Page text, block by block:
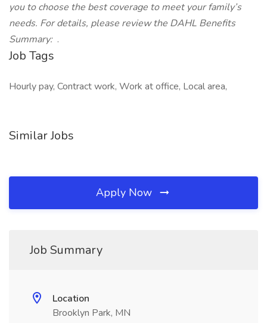
you to choose the best coverage to meet your family’s
needs. For details, please review the DAHL Benefits
Summary: .
Job Tags
Hourly pay, Contract work, Work at office, Local area,
Similar Jobs
Apply Now
Job Summary
Location
Brooklyn Park, MN